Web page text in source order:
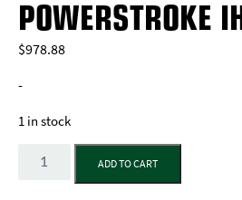
POWERSTROKE
$978.88
-
1 in stock
Quantity
ADD TO CART